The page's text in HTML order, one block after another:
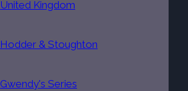
United Kingdom
Hodder & Stoughton
Gwendy's Series